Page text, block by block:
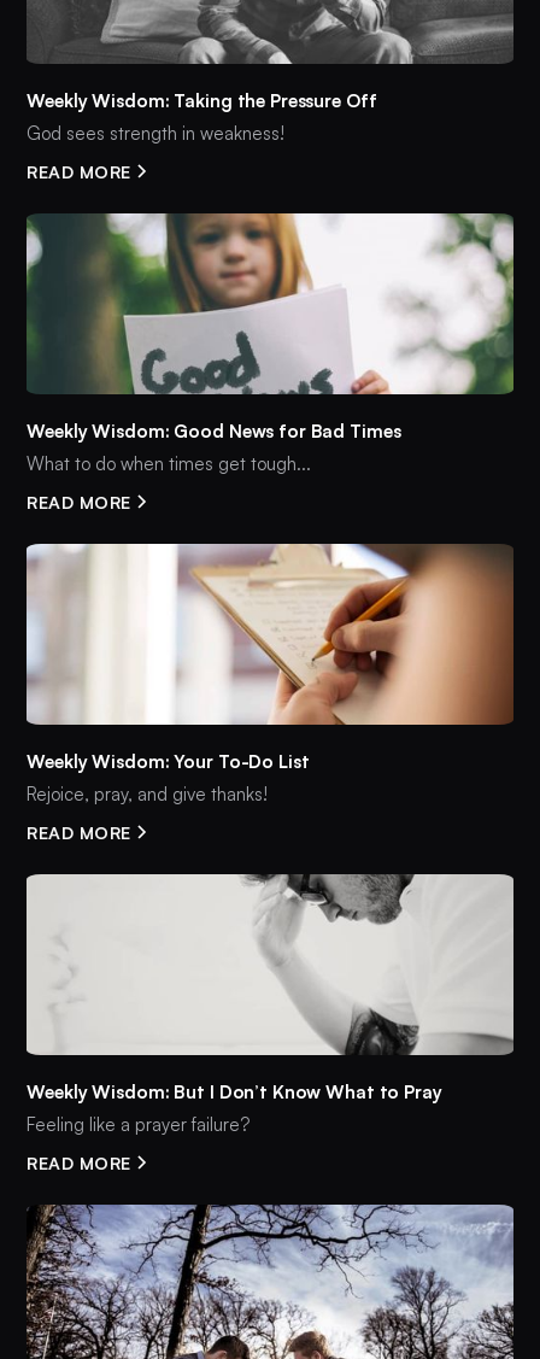
Weekly Wisdom: Taking the Pressure Off
God sees strength in weakness!
READ MORE
Weekly Wisdom: Good News for Bad Times
What to do when times get tough...
READ MORE
Weekly Wisdom: Your To-Do List
Rejoice, pray, and give thanks!
READ MORE
Weekly Wisdom: But I Don’t Know What to Pray
Feeling like a prayer failure?
READ MORE